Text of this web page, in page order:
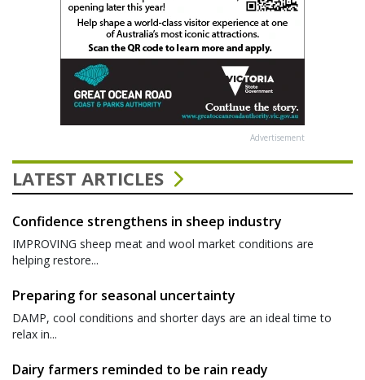
Advertisement
LATEST ARTICLES
Confidence strengthens in sheep industry
IMPROVING sheep meat and wool market conditions are
helping restore...
Preparing for seasonal uncertainty
DAMP, cool conditions and shorter days are an ideal time to
relax in...
Dairy farmers reminded to be rain ready